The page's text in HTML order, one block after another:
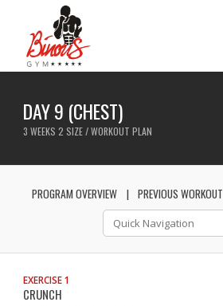
DAY 9 (CHEST)
3 WEEKS 2 SIZE / WORKOUT PLAN
PROGRAM OVERVIEW PREVIOUS WORKOUT
EXERCISE 1
CRUNCH